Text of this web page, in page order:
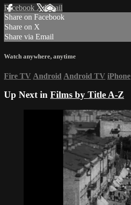
Facebook XEmail
Share on Facebook
Share on X
Share via Email
Watch anywhere, anytime
Fire TV Android Android TV iPhone
Up Next in Films by Title A-Z